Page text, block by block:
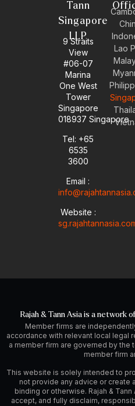
Tann
Singapore
LLP
9 Straits
View
#06-07
Marina
One West
Tower
Singapore
018937 Singapore
Tel: +65
6535
3600
Email :
Website :
Lao
Rajah & Tann Asia is a network
Member firms are
accordance with relevant local legal
a member firm are governed by
member firm
This website is solely intended to
not provide any advice or create
binding or otherwise. Rajah &
accept, and fully disclaim,